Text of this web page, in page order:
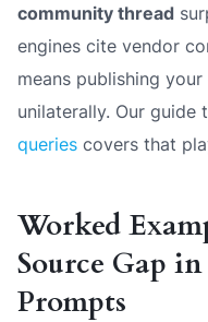
community thread
engines cite vendor
means publishing
unilaterally. Our guide
queries covers that
Worked
Source Gap
Prompts